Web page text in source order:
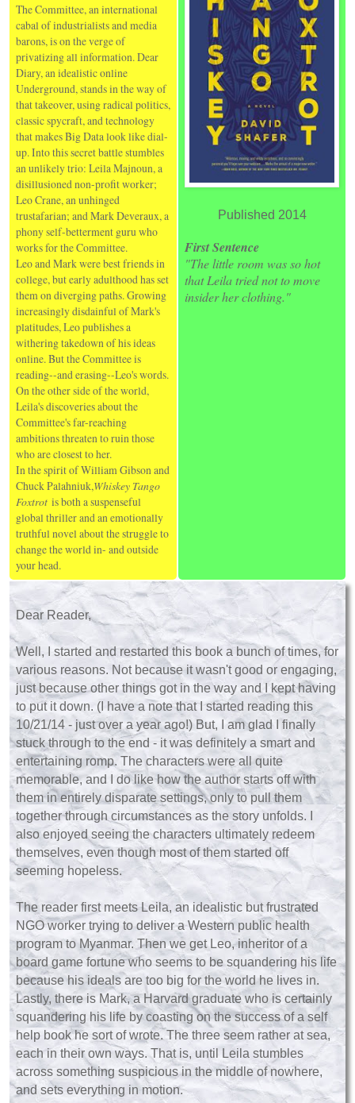
Published 2014
First Sentence
"The little room was so hot
that Leila tried not to move
insider her clothing."
The Committee, an international
cabal of industrialists and media
barons, is on the verge of
privatizing all information. Dear
Diary, an idealistic online
Underground, stands in the way of
that takeover, using radical politics,
classic spycraft, and technology
that makes Big Data look like dial-
up. Into this secret battle stumbles
an unlikely trio: Leila Majnoun, a
disillusioned non-profit worker;
Leo Crane, an unhinged
trustafarian; and Mark Deveraux, a
phony self-betterment guru who
works for the Committee.
Leo and Mark were best friends in
college, but early adulthood has set
them on diverging paths. Growing
increasingly disdainful of Mark's
platitudes, Leo publishes a
withering takedown of his ideas
online. But the Committee is
reading--and erasing--Leo's words.
On the other side of the world,
Leila's discoveries about the
Committee's far-reaching
ambitions threaten to ruin those
who are closest to her.
In the spirit of William Gibson and
Chuck Palahniuk,Whiskey Tango
Foxtrot is both a suspenseful
global thriller and an emotionally
truthful novel about the struggle to
change the world in- and outside
your head.
Dear Reader,
Well, I started and restarted this book a bunch of times, for
various reasons. Not because it wasn't good or engaging,
just because other things got in the way and I kept having
to put it down. (I have a note that I started reading this
10/21/14 - just over a year ago!) But, I am glad I finally
stuck through to the end - it was definitely a smart and
entertaining romp. The characters were all quite
memorable, and I do like how the author starts off with
them in entirely disparate settings, only to pull them
together through circumstances as the story unfolds. I
also enjoyed seeing the characters ultimately redeem
themselves, even though most of them started off
seeming hopeless.
The reader first meets Leila, an idealistic but frustrated
NGO worker trying to deliver a Western public health
program to Myanmar. Then we get Leo, inheritor of a
board game fortune who seems to be squandering his life
because his ideals are too big for the world he lives in.
Lastly, there is Mark, a Harvard graduate who is certainly
squandering his life by coasting on the success of a self
help book he sort of wrote. The three seem rather at sea,
each in their own ways. That is, until Leila stumbles
across something suspicious in the middle of nowhere,
and sets everything in motion.